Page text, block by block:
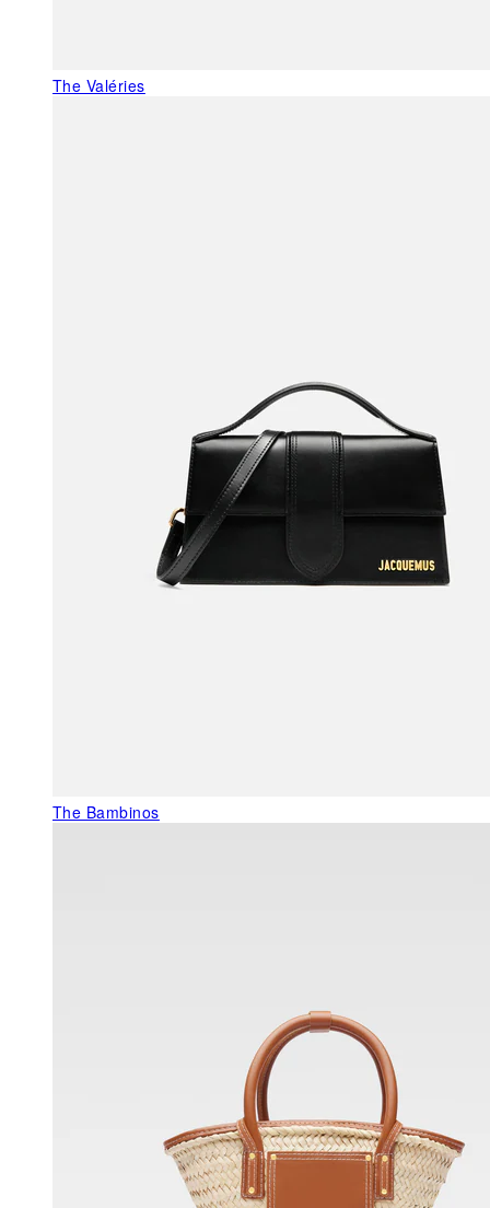
The Valéries
The Bambinos